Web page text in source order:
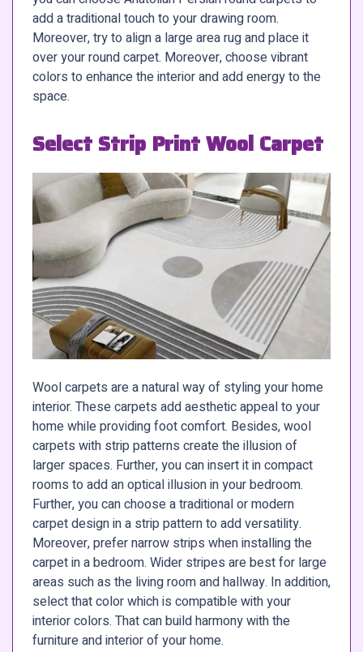
add a traditional touch to your drawing room.
Moreover, try to align a large area rug and place it
over your round carpet. Moreover, choose vibrant
colors to enhance the interior and add energy to the
space.
Select Strip Print Wool Carpet
Wool carpets are a natural way of styling your home
interior. These carpets add aesthetic appeal to your
home while providing foot comfort. Besides, wool
carpets with strip patterns create the illusion of
larger spaces. Further, you can insert it in compact
rooms to add an optical illusion in your bedroom.
Further, you can choose a traditional or modern
carpet design in a strip pattern to add versatility.
Moreover, prefer narrow strips when installing the
carpet in a bedroom. Wider stripes are best for large
areas such as the living room and hallway. In addition,
select that color which is compatible with your
interior colors. That can build harmony with the
furniture and interior of your home.